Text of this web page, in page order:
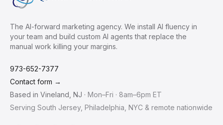
The AI-forward marketing agency. We install AI fluency in
your team and build custom AI agents that replace the
manual work killing your margins.
973-652-7377
Contact form →
Based in Vineland NJ · Mon–Fri · 8am–6pm ET
Serving South Jersey, Philadelphia, NYC & remote nationwide